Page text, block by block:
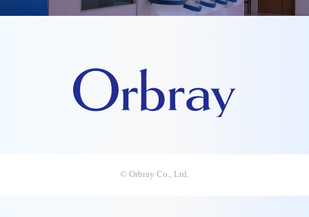
© Orbray Co., Ltd.